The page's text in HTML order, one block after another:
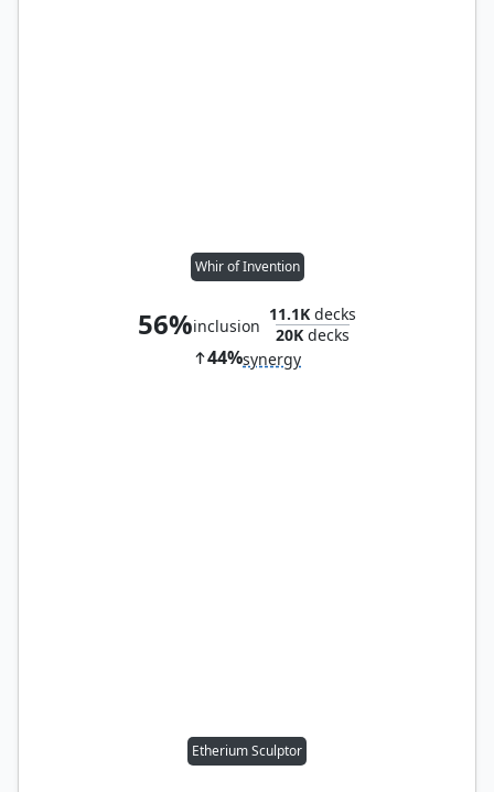
Whir of Invention
56%inclusion
11.1K decks
20K decks
44%synergy
Etherium Sculptor